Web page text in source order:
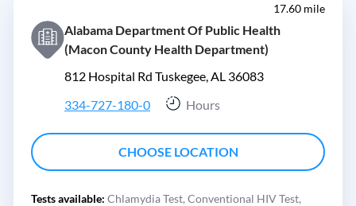
17.60 mile
Alabama Department Of Public Health
(Macon County Health Department)
812 Hospital Rd Tuskegee, AL 36083
334-727-180-0
Hours
CHOOSE LOCATION
Tests available: Chlamydia Test, Conventional HIV Test,